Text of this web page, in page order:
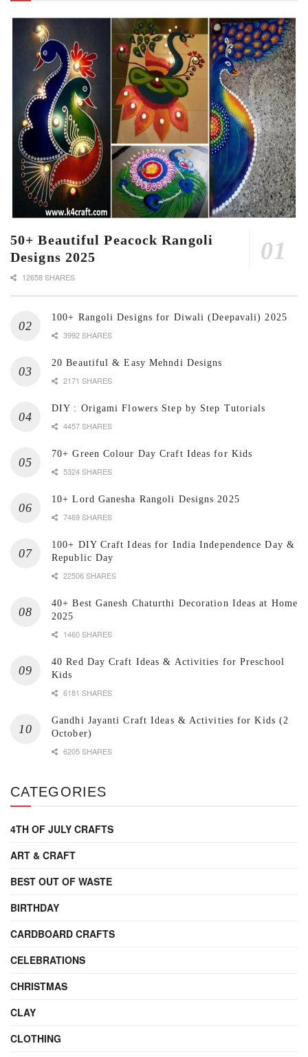
50+ Beautiful Peacock Rangoli
Designs 2025
12658 SHARES
100+ Rangoli Designs for Diwali (Deepavali) 2025
3992 SHARES
20 Beautiful & Easy Mehndi Designs
2171 SHARES
DIY : Origami Flowers Step by Step Tutorials
4457 SHARES
70+ Green Colour Day Craft Ideas for Kids
5324 SHARES
10+ Lord Ganesha Rangoli Designs 2025
7469 SHARES
100+ DIY Craft Ideas for India Independence Day &
Republic Day
22506 SHARES
40+ Best Ganesh Chaturthi Decoration Ideas at Home
2025
1460 SHARES
40 Red Day Craft Ideas & Activities for Preschool
Kids
6181 SHARES
Gandhi Jayanti Craft Ideas & Activities for Kids (2
October)
6205 SHARES
CATEGORIES
4TH OF JULY CRAFTS
ART & CRAFT
BEST OUT OF WASTE
BIRTHDAY
CARDBOARD CRAFTS
CELEBRATIONS
CHRISTMAS
CLAY
CLOTHING